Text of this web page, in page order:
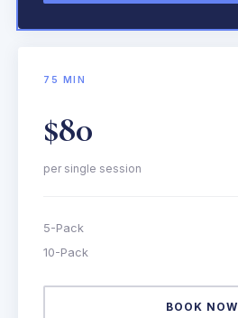
75 MIN
$80
per single session
5-Pack
10-Pack
BOOK NOW